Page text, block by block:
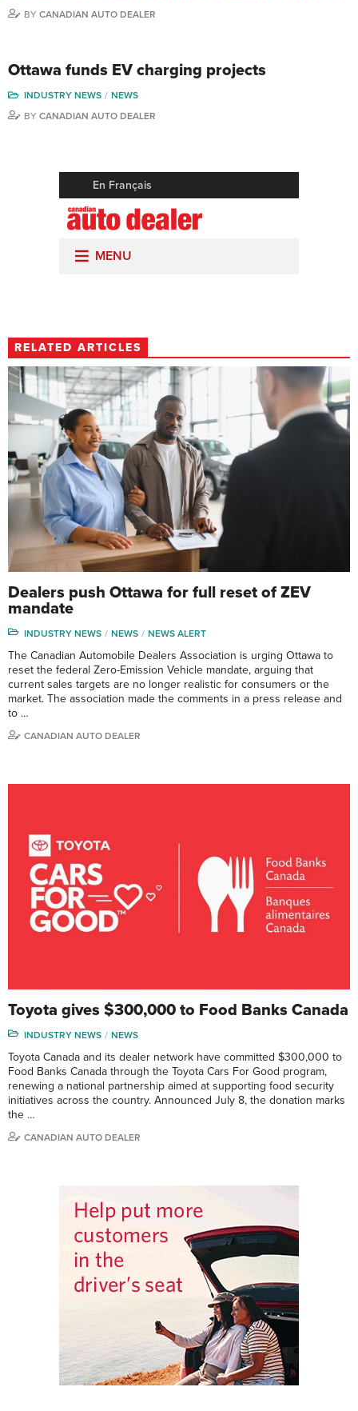
BY CANADIAN AUTO DEALER
Ottawa funds EV charging projects
INDUSTRY NEWS
NEWS
BY CANADIAN AUTO DEALER
RELATED ARTICLES
Dealers push Ottawa for full reset of ZEV
mandate
INDUSTRY NEWS NEWS NEWS ALERT
The Canadian Automobile Dealers Association is urging Ottawa to
reset the federal Zero-Emission Vehicle mandate, arguing that
current sales targets are no longer realistic for consumers or the
market. The association made the comments in a press release and
to …
CANADIAN AUTO DEALER
Toyota gives $300,000 to Food Banks Canada
INDUSTRY NEWS NEWS
Toyota Canada and its dealer network have committed $300,000 to
Food Banks Canada through the Toyota Cars For Good program,
renewing a national partnership aimed at supporting food security
initiatives across the country. Announced July 8, the donation marks
the …
CANADIAN AUTO DEALER